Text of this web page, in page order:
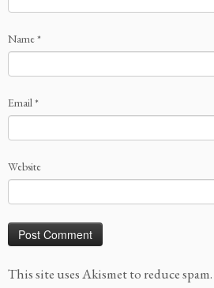
Name*
Email*
Website
This site uses Akismet to reduce spam.